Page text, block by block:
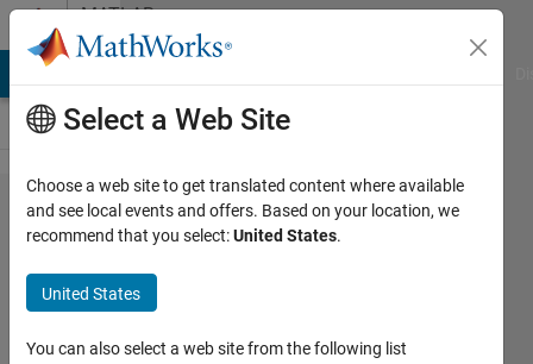
Skip to contentMATLAB
Answers
Fault
injection
of a
battery
pack
Select a Web Site
Choose a web site to get translated content where available
and see local events and offers. Based on your location, we
recommend that you select:United States.
United States
You can also select a web site from the following list